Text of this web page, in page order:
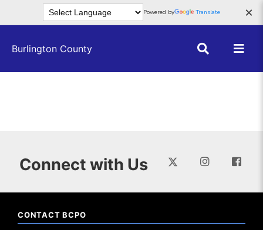
Skip to main content ×
Powered by Translate
Burlington County
Connect with Us
CONTACT BCPO